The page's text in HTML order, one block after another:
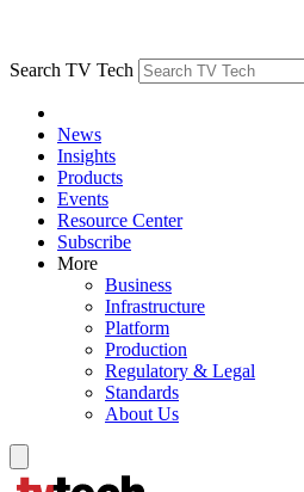
Search TV Tech
News
Insights
Products
Events
Resource Center
Subscribe
More
Business
Infrastructure
Platform
Production
Regulatory & Legal
Standards
About Us